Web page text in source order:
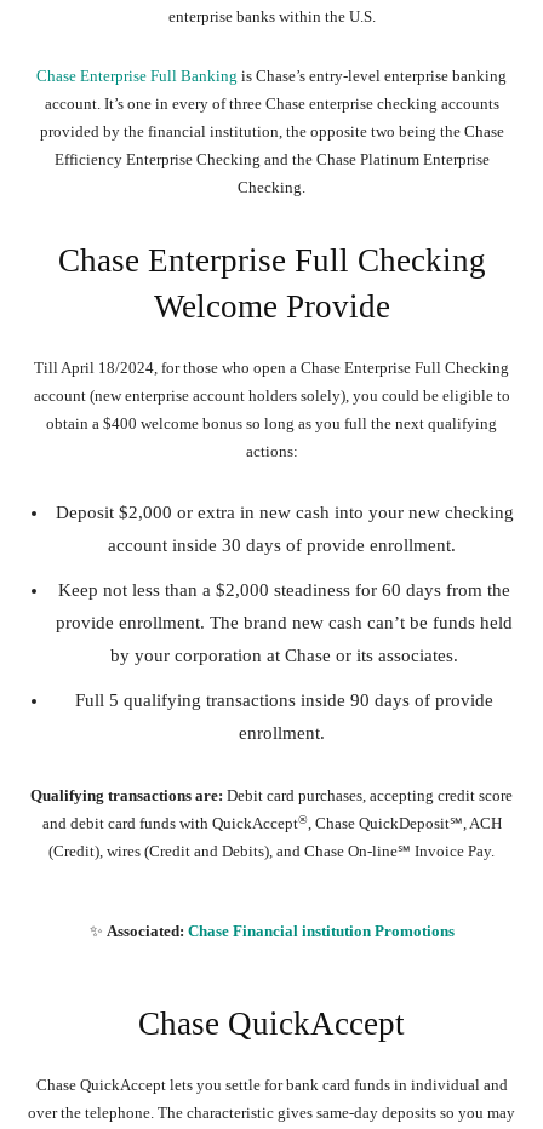
enterprise banks within the U.S.
Chase Enterprise Full Banking is Chase’s entry-level enterprise banking
account. It’s one in every of three Chase enterprise checking accounts
provided by the financial institution, the opposite two being the Chase
Efficiency Enterprise Checking and the Chase Platinum Enterprise
Checking.
Chase Enterprise Full Checking
Welcome Provide
Till April 18/2024, for those who open a Chase Enterprise Full Checking
account (new enterprise account holders solely), you could be eligible to
obtain a $400 welcome bonus so long as you full the next qualifying
actions:
Deposit $2,000 or extra in new cash into your new checking
account inside 30 days of provide enrollment.
Keep not less than a $2,000 steadiness for 60 days from the
provide enrollment. The brand new cash can’t be funds held
by your corporation at Chase or its associates.
Full 5 qualifying transactions inside 90 days of provide
enrollment.
Qualifying transactions are: Debit card purchases, accepting credit score
and debit card funds with QuickAccept®, Chase QuickDeposit℠, ACH
(Credit), wires (Credit and Debits), and Chase On-line℠ Invoice Pay.
✨ Associated: Chase Financial institution Promotions
Chase QuickAccept
Chase QuickAccept lets you settle for bank card funds in individual and
over the telephone. The characteristic gives same-day deposits so you may